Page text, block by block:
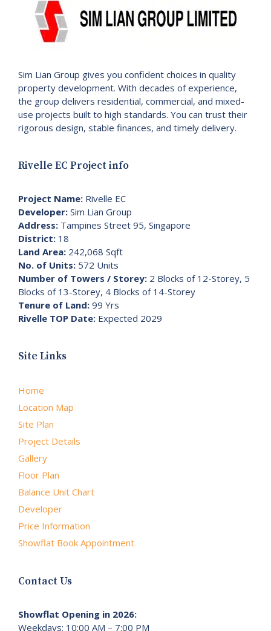
Sim Lian Group gives you confident choices in quality
property development. With decades of experience,
the group delivers residential, commercial, and mixed-
use projects built to high standards. You can trust their
rigorous design, stable finances, and timely delivery.
Rivelle EC Project info
Project Name: Rivelle EC
Developer: Sim Lian Group
Address: Tampines Street 95, Singapore
District: 18
Land Area: 242,068 Sqft
No. of Units: 572 Units
Number of Towers / Storey: 2 Blocks of 12-Storey, 5
Blocks of 13-Storey, 4 Blocks of 14-Storey
Tenure of Land: 99 Yrs
Rivelle TOP Date: Expected 2029
Site Links
Home
Location Map
Site Plan
Project Details
Gallery
Floor Plan
Balance Unit Chart
Developer
Price Information
Showflat Book Appointment
Contact Us
Showflat Opening in 2026:
Weekdays: 10:00 AM – 7:00 PM